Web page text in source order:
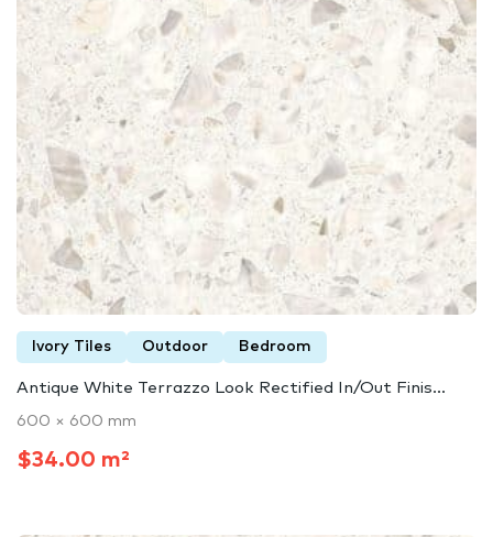
Ivory Tiles Outdoor Bedroom
Antique White Terrazzo Look Rectified In/Out Finis...
600 × 600 mm
$34.00 m²